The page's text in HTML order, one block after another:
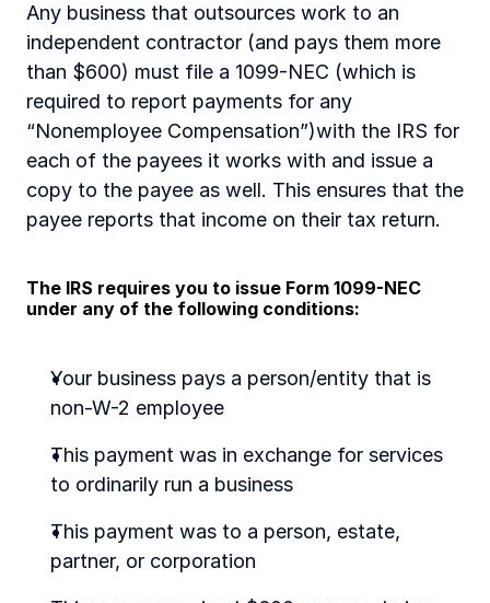
Any business that outsources work to an
independent contractor (and pays them more
than $600) must file a 1099-NEC (which is
required to report payments for any
“Nonemployee Compensation”)with the IRS for
each of the payees it works with and issue a
copy to the payee as well. This ensures that the
payee reports that income on their tax return.
The IRS requires you to issue Form 1099-NEC
under any of the following conditions:
Your business pays a person/entity that is
non-W-2 employee
This payment was in exchange for services
to ordinarily run a business
This payment was to a person, estate,
partner, or corporation